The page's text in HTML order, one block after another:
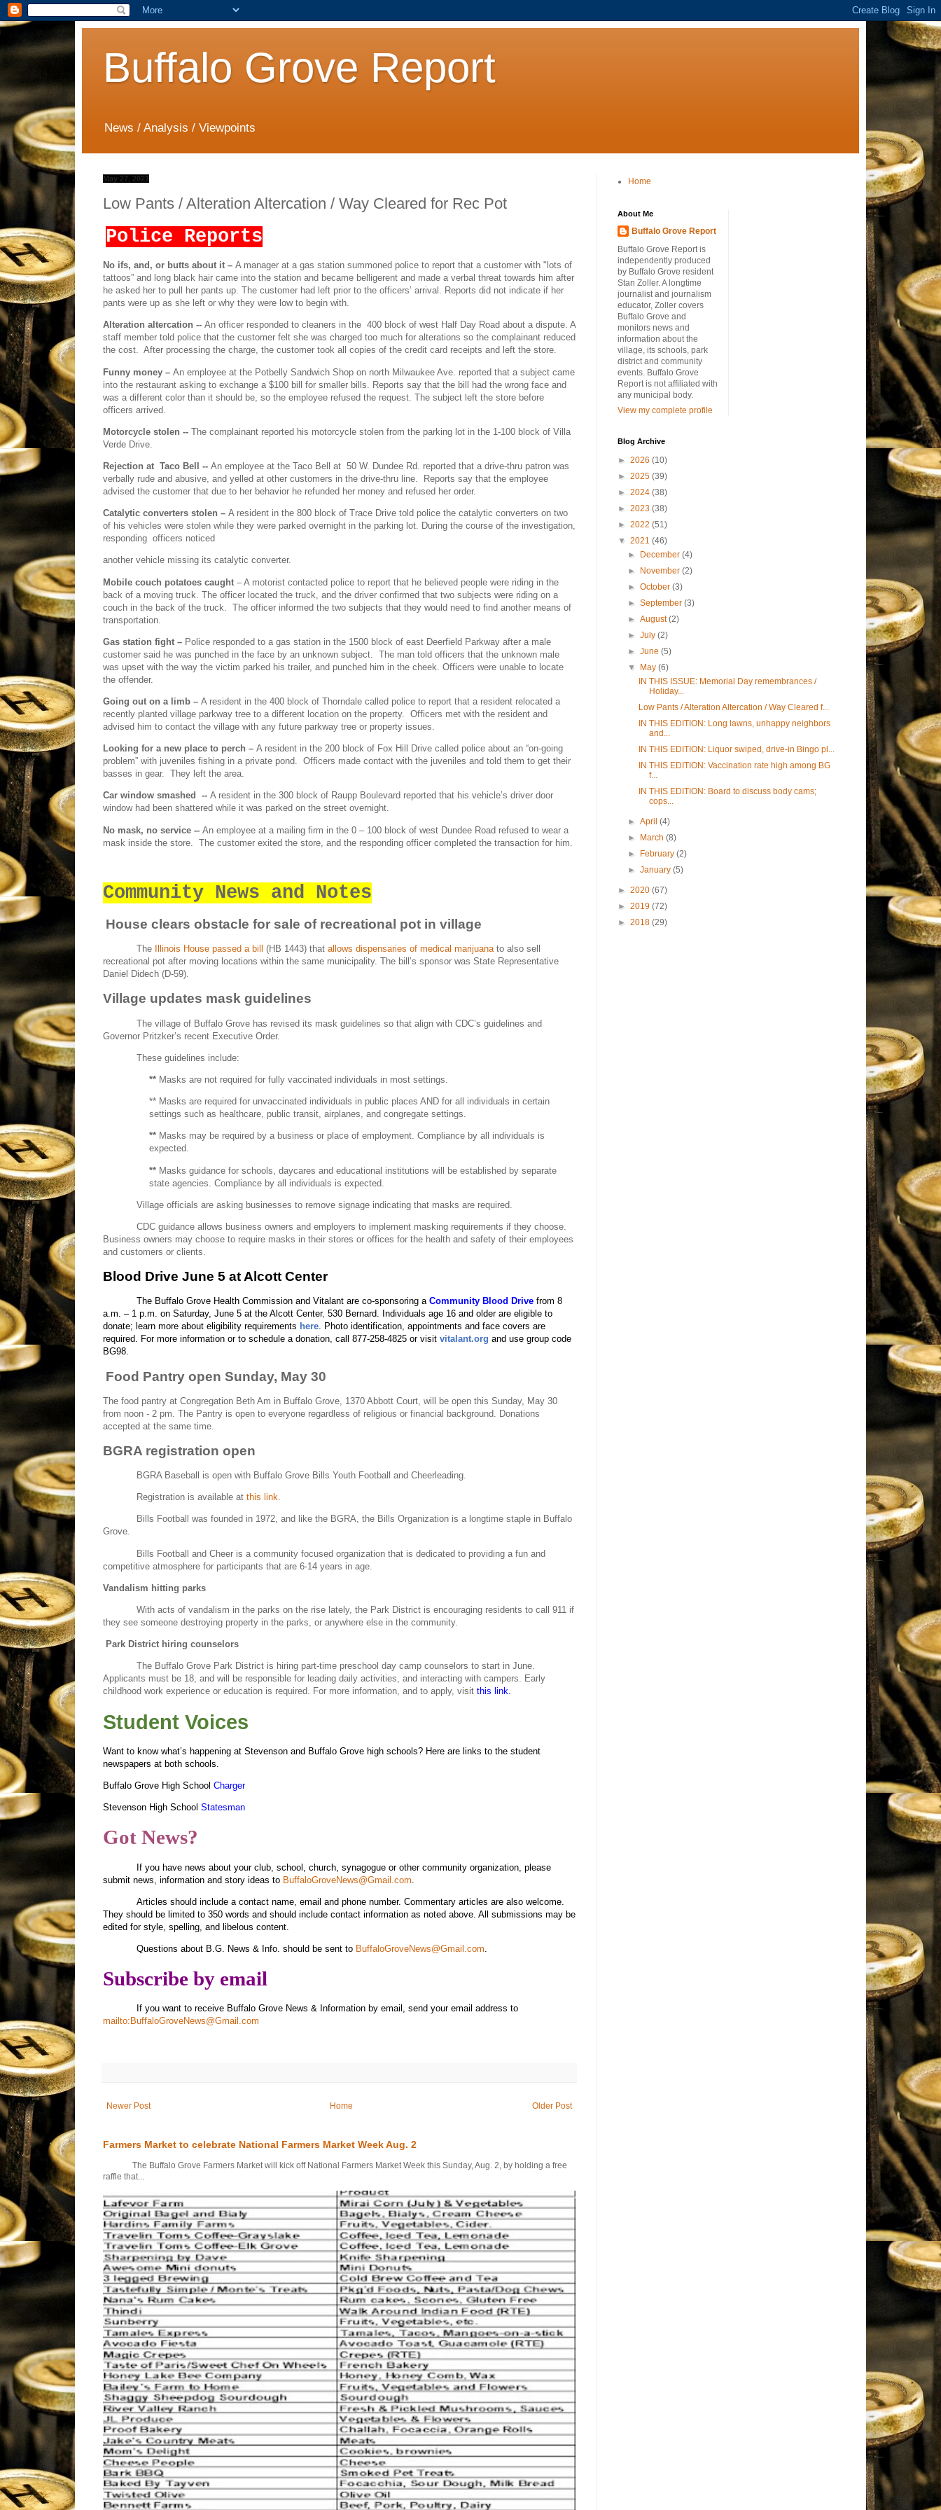
Buffalo Grove Report
News / Analysis / Viewpoints
May 27, 2021
Low Pants / Alteration Altercation / Way Cleared for Rec Pot
Police Reports
No ifs, and, or butts about it – A manager at a gas station summoned police to report that a customer with "lots of
tattoos” and long black hair came into the station and became belligerent and made a verbal threat towards him after
he asked her to pull her pants up. The customer had left prior to the officers’ arrival. Reports did not indicate if her
pants were up as she left or why they were low to begin with.
Alteration altercation -- An officer responded to cleaners in the 400 block of west Half Day Road about a dispute. A
staff member told police that the customer felt she was charged too much for alterations so the complainant reduced
the cost. After processing the charge, the customer took all copies of the credit card receipts and left the store.
Funny money – An employee at the Potbelly Sandwich Shop on north Milwaukee Ave. reported that a subject came
into the restaurant asking to exchange a $100 bill for smaller bills. Reports say that the bill had the wrong face and
was a different color than it should be, so the employee refused the request. The subject left the store before
officers arrived.
Motorcycle stolen -- The complainant reported his motorcycle stolen from the parking lot in the 1-100 block of Villa
Verde Drive.
Rejection at Taco Bell -- An employee at the Taco Bell at 50 W. Dundee Rd. reported that a drive-thru patron was
verbally rude and abusive, and yelled at other customers in the drive-thru line.
Reports say that the employee
advised the customer that due to her behavior he refunded her money and refused her order.
Catalytic converters stolen – A resident in the 800 block of Trace Drive told police the catalytic converters on two
of his vehicles were stolen while they were parked overnight in the parking lot. During the course of the investigation,
responding officers noticed
another vehicle missing its catalytic converter.
Mobile couch potatoes caught – A motorist contacted police to report that he believed people were riding in the
back of a moving truck. The officer located the truck, and the driver confirmed that two subjects were riding on a
couch in the back of the truck.
The officer informed the two subjects that they would need to find another means of
transportation.
Gas station fight – Police responded to a gas station in the 1500 block of east Deerfield Parkway after a male
customer said he was punched in the face by an unknown subject.
The man told officers that the unknown male
was upset with the way the victim parked his trailer, and punched him in the cheek. Officers were unable to locate
the offender.
Going out on a limb – A resident in the 400 block of Thorndale called police to report that a resident relocated a
recently planted village parkway tree to a different location on the property.
Officers met with the resident and
advised him to contact the village with any future parkway tree or property issues.
Looking for a new place to perch – A resident in the 200 block of Fox Hill Drive called police about an “on-going
problem” with juveniles fishing in a private pond. Officers made contact with the juveniles and told them to get their
basses in gear. They left the area.
Car window smashed -- A resident in the 300 block of Raupp Boulevard reported that his vehicle’s driver door
window had been shattered while it was parked on the street overnight.
No mask, no service -- An employee at a mailing firm in the 0 – 100 block of west Dundee Road refused to wear a
mask inside the store.
The customer exited the store, and the responding officer completed the transaction for him.
Community News and Notes
House clears obstacle for sale of recreational pot in village
The Illinois House passed a bill (HB 1443) that allows dispensaries of medical marijuanato also sell
recreational pot after moving locations within the same municipality. The bill’s sponsor was State Representative
Daniel Didech (D-59).
Village updates mask guidelines
The village of Buffalo Grove has revised its mask guidelines so that align with CDC’s guidelines and
Governor Pritzker’s recent Executive Order.
These guidelines include:
** Masks are not required for fully vaccinated individuals in most settings.
** Masks are required for unvaccinated individuals in public places AND for all individuals in certain
settings such as healthcare, public transit, airplanes, and congregate settings.
** Masks may be required by a business or place of employment. Compliance by all individuals is
expected.
** Masks guidance for schools, daycares and educational institutions will be established by separate
state agencies. Compliance by all individuals is expected.
Village officials are asking businesses to remove signage indicating that masks are required.
CDC guidance allows business owners and employers to implement masking requirements if they choose.
Business owners may choose to require masks in their stores or offices for the health and safety of their employees
and customers or clients.
Blood Drive June 5 at Alcott Center
The Buffalo Grove Health Commission and Vitalant are co-sponsoring a Community Blood Drive from 8
a.m. – 1 p.m. on Saturday, June 5 at the Alcott Center, 530 Bernard. Individuals age 16 and older are eligible to
donate; learn more about eligibility requirements here. Photo identification, appointments and face covers are
required. For more information or to schedule a donation, call 877-258-4825 or visit vitalant.org and use group code
BG98.
Food Pantry open Sunday, May 30
The food pantry at Congregation Beth Am in Buffalo Grove, 1370 Abbott Court, will be open this Sunday, May 30
from noon - 2 pm. The Pantry is open to everyone regardless of religious or financial background. Donations
accepted at the same time.
BGRA registration open
BGRA Baseball is open with Buffalo Grove Bills Youth Football and Cheerleading.
Registration is available at this link.
Bills Football was founded in 1972, and like the BGRA, the Bills Organization is a longtime staple in Buffalo
Grove.
Bills Football and Cheer is a community focused organization that is dedicated to providing a fun and
competitive atmosphere for participants that are 6-14 years in age.
Vandalism hitting parks
With acts of vandalism in the parks on the rise lately, the Park District is encouraging residents to call 911 if
they see someone destroying property in the parks, or anywhere else in the community.
Park District hiring counselors
The Buffalo Grove Park District is hiring part-time preschool day camp counselors to start in June.
Applicants must be 18, and will be responsible for leading daily activities, and interacting with campers. Early
childhood work experience or education is required. For more information, and to apply, visit this link.
Student Voices
Want to know what’s happening at Stevenson and Buffalo Grove high schools? Here are links to the student
newspapers at both schools.
Buffalo Grove High School Charger
Stevenson High School Statesman
Got News?
If you have news about your club, school, church, synagogue or other community organization, please
submit news, information and story ideas to BuffaloGroveNews@Gmail.com
Articles should include a contact name, email and phone number. Commentary articles are also welcome.
They should be limited to 350 words and should include contact information as noted above. All submissions may be
edited for style, spelling, and libelous content.
Questions about B.G. News & Info. should be sent to BuffaloGroveNews@Gmail.com
Subscribe by email
If you want to receive Buffalo Grove News & Information by email, send your email address to
mailto:BuffaloGroveNews@Gmail.com
Newer Post Older Post
Home
Farmers Market to celebrate National Farmers Market Week Aug. 2
The Buffalo Grove Farmers Market will kick off National Farmers Market Week this Sunday, Aug. 2, by holding a free
raffle that...
Home
About Me
Buffalo Grove Report
Buffalo Grove Report is
independently produced
by Buffalo Grove resident
Stan Zoller. A longtime
journalist and journalism
educator, Zoller covers
Buffalo Grove and
monitors news and
information about the
village, its schools, park
district and community
events. Buffalo Grove
Report is not affiliated with
any municipal body.
View my complete profile
Blog Archive
► 2026 (10)
► 2025 (39)
► 2024 (38)
► 2023 (38)
► 2022 (51)
▼ 2021 (46)
►
December(4)
►
November(2)
►October(3)
►September(3)
►August(2)
►July(2)
►June(5)
▼
May(6)
IN THIS ISSUE: Memorial Day remembrances /
Holiday...
Low Pants / Alteration Altercation / Way Cleared f...
IN THIS EDITION: Long lawns, unhappy neighbors
and...
IN THIS EDITION: Liquor swiped, drive-in Bingo pl...
IN THIS EDITION: Vaccination rate high among BG
f...
IN THIS EDITION: Board to discuss body cams;
cops...
►April(4)
►
March(8)
►
February(2)
►January(5)
► 2020 (67)
► 2019 (72)
► 2018 (29)